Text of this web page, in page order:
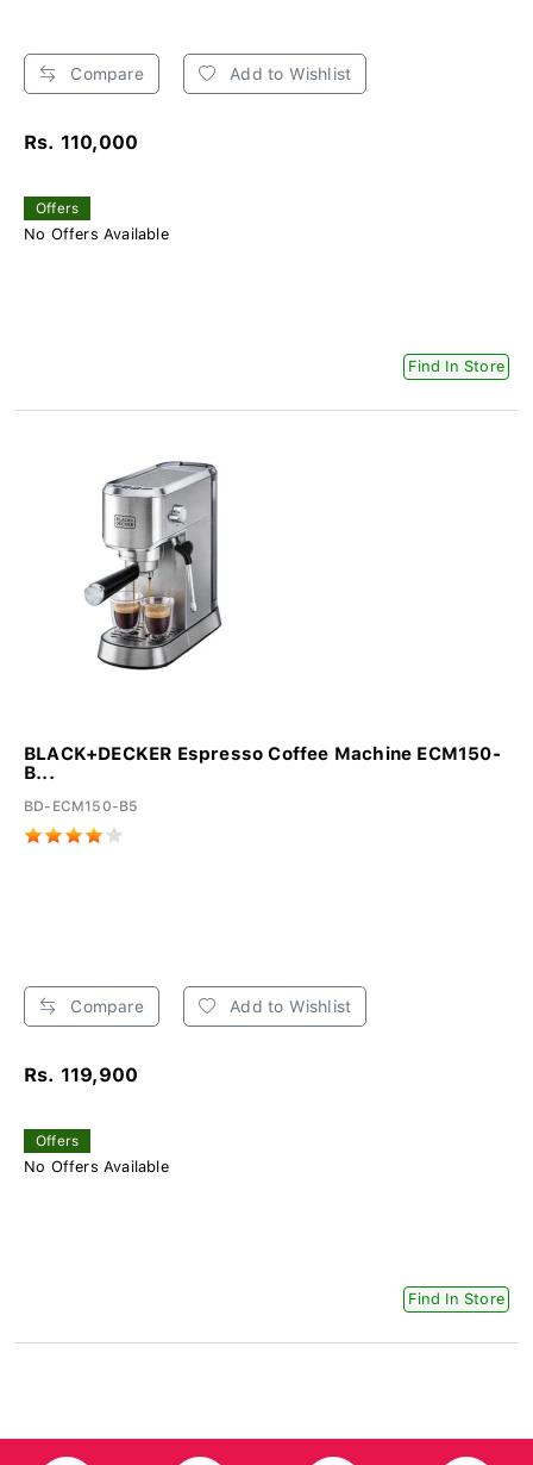
Compare Add to Wishlist
Rs. 110,000
Offers
No Offers Available
Find In Store
BLACK+DECKER Espresso Coffee Machine ECM150-
B...
BD-ECM150-B5
Compare Add to Wishlist
Rs. 119,900
Offers
No Offers Available
Find In Store